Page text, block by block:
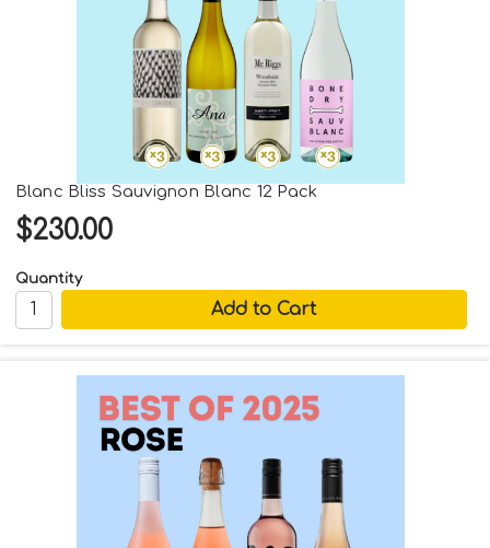
Blanc Bliss Sauvignon Blanc 12 Pack
$230.00
Quantity